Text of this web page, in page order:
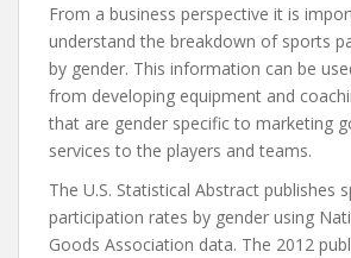
From a business perspective it is
understand the breakdown of sports
by gender. This information can be
from developing equipment and
that are gender specific to marketing
services to the players and teams.
The U.S. Statistical Abstract publishes
participation rates by gender using
Goods Association data. The 2012